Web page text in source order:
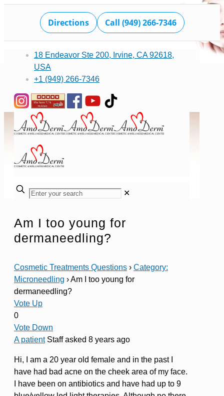
Directions Call (949) 266-7346
18 Endeavor Ste 200, Irvine, CA 92618,
USA
+1 (949) 266-7346
✕
Am I too young for
dermaneedling?
Cosmetic Treatments Questions › Category:
Microneedling ›Am I too young for
dermaneedling?
Vote Up
0
Vote Down
A patient Staffasked 8 years ago
Hi, I am a 20 year old female and in the past I
have had bad acne on the cheek area of my face.
I have been on antibiotics and have had up to 9